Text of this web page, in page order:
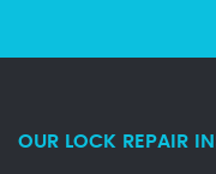
OUR LOCK REPAIR